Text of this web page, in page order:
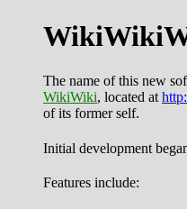
The name of this new
WikiWiki, located at
of its former self.
Initial development
Features include: